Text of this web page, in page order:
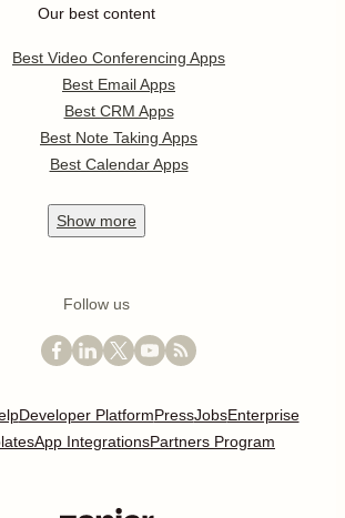
Our best content
Best Video Conferencing Apps
Best Email Apps
Best CRM Apps
Best Note Taking Apps
Best Calendar Apps
Show more
Follow us
Developer PlatformPressJobsEnterprise
App IntegrationsPartners Program